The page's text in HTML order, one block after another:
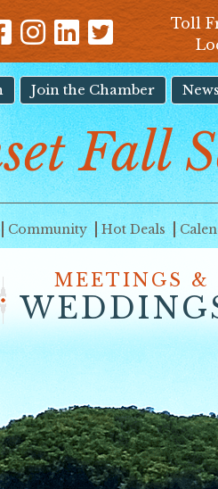
Toll
Join the Chamber News
Fall
Community Hot Deals
MEETINGS &